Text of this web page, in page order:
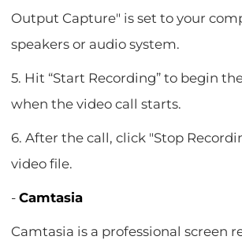
Output Capture" is set to your
speakers or audio system.
5. Hit “Start Recording” to begin
when the video call starts.
6. After the call, click "Stop
video file.
-Camtasia
Camtasia is a professional screen